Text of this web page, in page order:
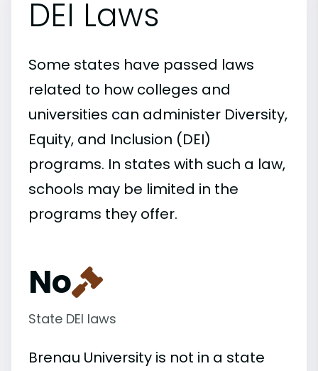
DEI Laws
Some states have passed laws
related to how colleges and
universities can administer Diversity,
Equity, and Inclusion (DEI)
programs. In states with such a law,
schools may be limited in the
programs they offer.
No
State DEI laws
Brenau University is not in a state